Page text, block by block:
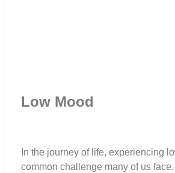
Low Mood
In the journey of life, experiencing
common challenge many of us